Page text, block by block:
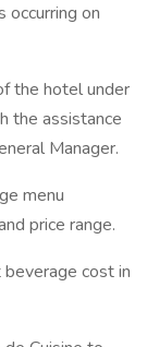
occurring on
the hotel under
the assistance
Manager.
menu
price range.
cost in